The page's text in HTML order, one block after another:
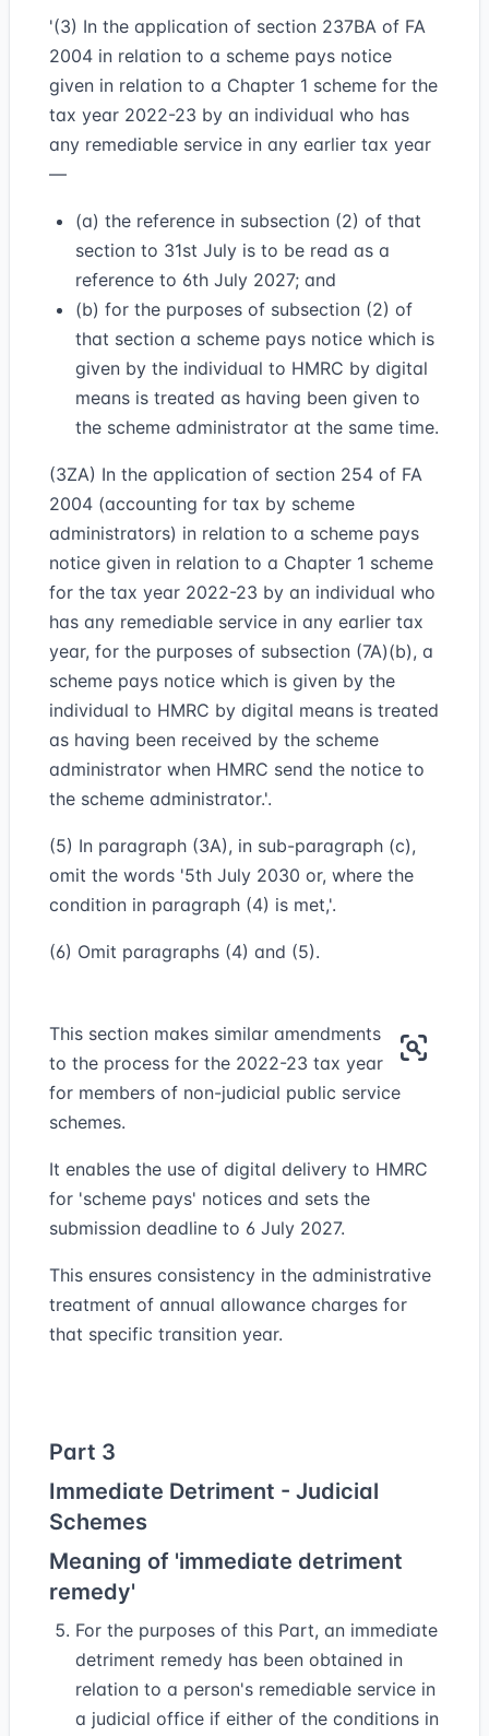
'(3) In the application of section 237BA of FA
2004 in relation to a scheme pays notice
given in relation to a Chapter 1 scheme for the
tax year 2022-23 by an individual who has
any remediable service in any earlier tax year
—
(a) the reference in subsection (2) of that
section to 31st July is to be read as a
reference to 6th July 2027; and
(b) for the purposes of subsection (2) of
that section a scheme pays notice which is
given by the individual to HMRC by digital
means is treated as having been given to
the scheme administrator at the same time.
(3ZA) In the application of section 254 of FA
2004 (accounting for tax by scheme
administrators) in relation to a scheme pays
notice given in relation to a Chapter 1 scheme
for the tax year 2022-23 by an individual who
has any remediable service in any earlier tax
year, for the purposes of subsection (7A)(b), a
scheme pays notice which is given by the
individual to HMRC by digital means is treated
as having been received by the scheme
administrator when HMRC send the notice to
the scheme administrator.'.
(5) In paragraph (3A), in sub-paragraph (c),
omit the words '5th July 2030 or, where the
condition in paragraph (4) is met,'.
(6) Omit paragraphs (4) and (5).
This section makes similar amendments
to the process for the 2022-23 tax year
for members of non-judicial public service
schemes.
It enables the use of digital delivery to HMRC
for 'scheme pays' notices and sets the
submission deadline to 6 July 2027.
This ensures consistency in the administrative
treatment of annual allowance charges for
that specific transition year.
Part 3
Immediate Detriment - Judicial
Schemes
Meaning of 'immediate detriment
remedy'
For the purposes of this Part, an immediate
detriment remedy has been obtained in
relation to a person's remediable service in
a judicial office if either of the conditions in